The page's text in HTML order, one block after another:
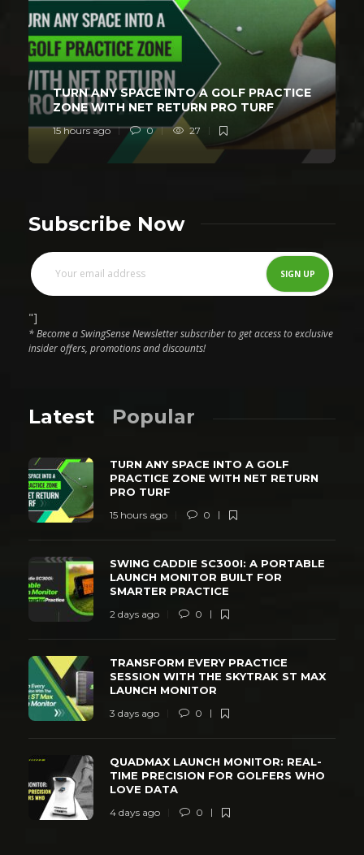
TURN ANY SPACE INTO A GOLF PRACTICE
ZONE WITH NET RETURN PRO TURF
15 hours ago 0 27
Subscribe Now
"]
* Become a SwingSense Newsletter subscriber to get access to exclusive
insider offers, promotions and discounts!
Latest Popular
TURN ANY SPACE INTO A GOLF
PRACTICE ZONE WITH NET RETURN
PRO TURF
15 hours ago 0
SWING CADDIE SC300I: A PORTABLE
LAUNCH MONITOR BUILT FOR
SMARTER PRACTICE
2 days ago 0
TRANSFORM EVERY PRACTICE
SESSION WITH THE SKYTRAK ST MAX
LAUNCH MONITOR
3 days ago 0
QUADMAX LAUNCH MONITOR: REAL-
TIME PRECISION FOR GOLFERS WHO
LOVE DATA
4 days ago 0